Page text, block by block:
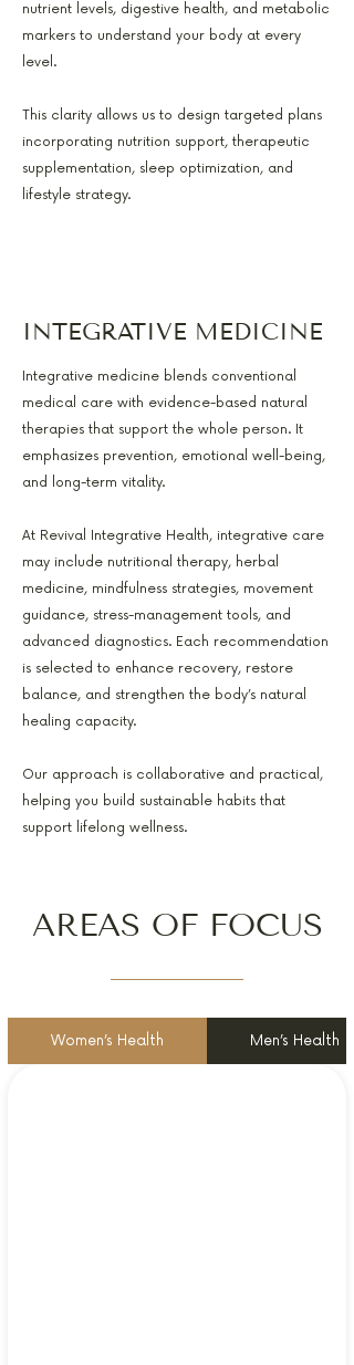
nutrient levels, digestive health, and metabolic
markers to understand your body at every
level.
This clarity allows us to design targeted plans
incorporating nutrition support, therapeutic
supplementation, sleep optimization, and
lifestyle strategy.
INTEGRATIVE MEDICINE
Integrative medicine blends conventional
medical care with evidence-based natural
therapies that support the whole person. It
emphasizes prevention, emotional well-being,
and long-term vitality.
At Revival Integrative Health, integrative care
may include nutritional therapy, herbal
medicine, mindfulness strategies, movement
guidance, stress-management tools, and
advanced diagnostics. Each recommendation
is selected to enhance recovery, restore
balance, and strengthen the body’s natural
healing capacity.
Our approach is collaborative and practical,
helping you build sustainable habits that
support lifelong wellness.
AREAS OF FOCUS
Women’s Health Men’s Health